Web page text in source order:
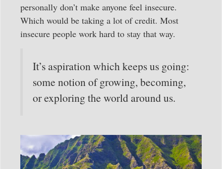
personally don’t make anyone feel insecure.
Which would be taking a lot of credit. Most
insecure people work hard to stay that way.
It’s aspiration which keeps us going:
some notion of growing, becoming,
or exploring the world around us.